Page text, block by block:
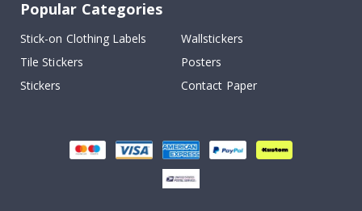
Popular Categories
Stick-on Clothing Labels
Wallstickers
Tile Stickers
Posters
Stickers
Contact Paper